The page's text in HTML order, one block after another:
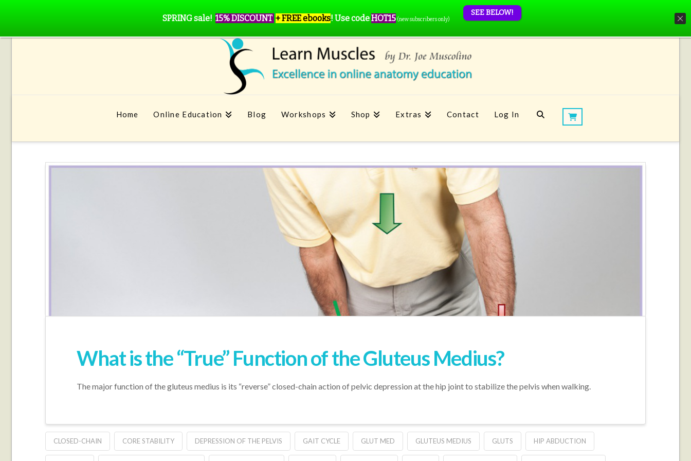
Home Online Education Blog Workshops Shop Extras Contact Log In
What is the “True” Function of the Gluteus Medius?
The major function of the gluteus medius is its “reverse” closed-chain action of pelvic depression at the hip joint to stabilize the pelvis when walking.
CLOSED-CHAIN CORE STABILITY DEPRESSION OF THE PELVIS GAIT CYCLE GLUT MED GLUTEUS MEDIUS GLUTS HIP ABDUCTION
SPRING sale! 15% DISCOUNT + FREE ebooks! Use codeHOT15 (new subscribers only)
SEE BELOW!